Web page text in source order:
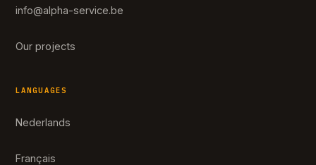
info@alpha-service.be
Our projects
LANGUAGES
Nederlands
Français